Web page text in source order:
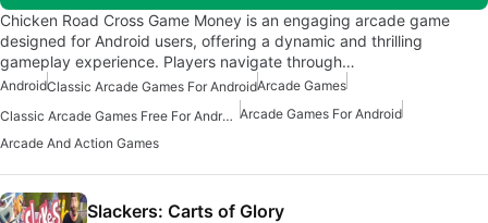
Chicken Road Cross Game Money is an engaging arcade game
designed for Android users, offering a dynamic and thrilling
gameplay experience. Players navigate through…
AndroidClassic Arcade Games For AndroidArcade Games
Classic Arcade Games Free For Android Arcade Games For Android
Arcade And Action Games
Slackers: Carts of Glory